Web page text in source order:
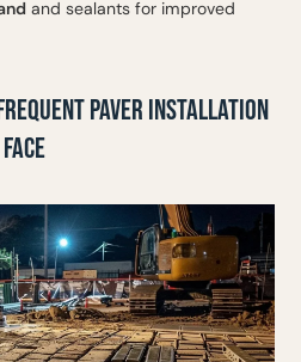
and sealants for improved
PAVER INSTALLATION